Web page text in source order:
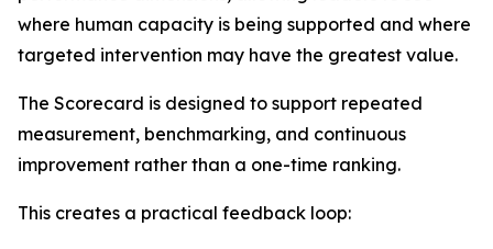
where human capacity is being supported and where
targeted intervention may have the greatest value.
The Scorecard is designed to support repeated
measurement, benchmarking, and continuous
improvement rather than a one-time ranking.
This creates a practical feedback loop: